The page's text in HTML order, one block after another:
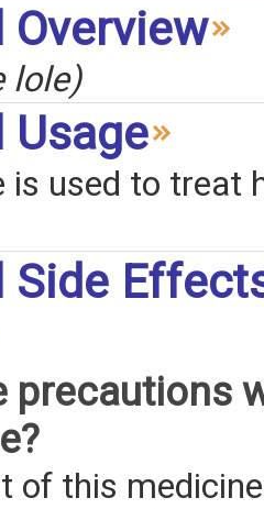
lole)
Usage
is used to treat
Side
precautions
of this